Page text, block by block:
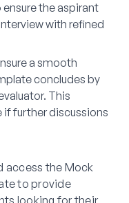
the aspirant
with refined
a smooth
concludes by
This
further discussions
access the Mock
to provide